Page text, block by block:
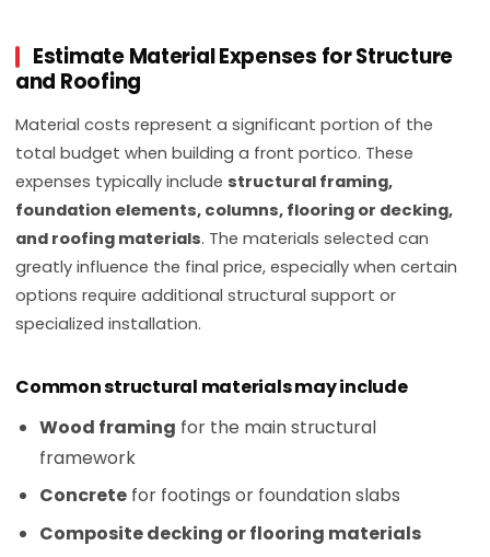
Estimate Material Expenses for Structure
and Roofing
Material costs represent a significant portion of the
total budget when building a front portico. These
expenses typically include structural framing,
foundation elements, columns, flooring or decking,
and roofing materials. The materials selected can
greatly influence the final price, especially when certain
options require additional structural support or
specialized installation.
Common structural materials may include
Wood framing for the main structural
framework
Concrete for footings or foundation slabs
Composite decking or flooring materials